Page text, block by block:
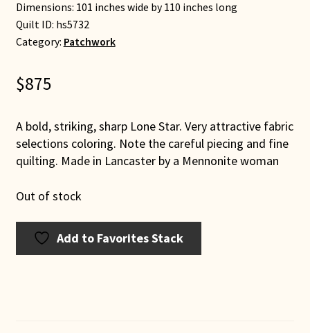
Dimensions: 101 inches wide by 110 inches long
Quilt ID: hs5732
Category: Patchwork
$875
A bold, striking, sharp Lone Star. Very attractive fabric
selections coloring. Note the careful piecing and fine
quilting. Made in Lancaster by a Mennonite woman
Out of stock
Add to Favorites Stack